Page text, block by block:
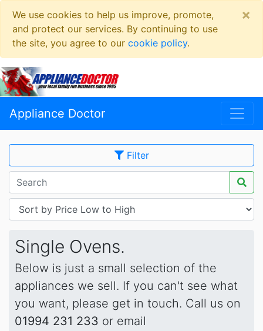
We use cookies to help us improve, promote,
and protect our services. By continuing to use
the site, you agree to our cookie policy.
×
Appliance Doctor
Filter
Single Ovens.
Below is just a small selection of the
appliances we sell. If you can't see what
you want, please get in touch. Call us on
01994 231 233 or email